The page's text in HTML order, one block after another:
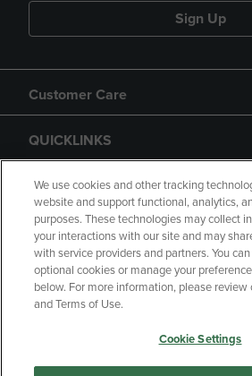
Sign Up
Customer Care
QUICKLINKS
GIFT CARD
Copyright Privacy Policy
Your Privacy
Manage My Data
We use cookies and other tracking
website and support functional, analytics,
purposes. These technologies may collect
your interactions with our site and may
with service providers and partners. You
optional cookies or manage your
below. For more information, please review
and Terms of Use.
Cookie Settings